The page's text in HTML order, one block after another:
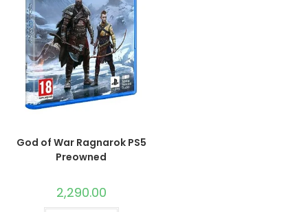
God of War Ragnarok PS5
Preowned
2,290.00